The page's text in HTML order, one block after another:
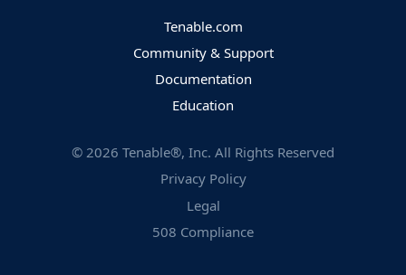
Tenable.com
Community & Support
Documentation
Education
© 2026 Tenable®, Inc. All Rights Reserved
Privacy Policy
Legal
508 Compliance